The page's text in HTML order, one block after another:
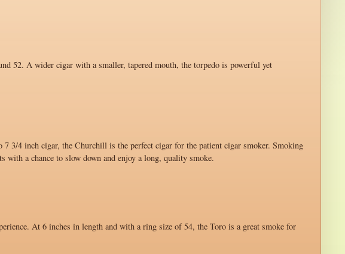
52. A wider cigar with a smaller, tapered mouth, the torpedo is powerful yet
3/4 inch cigar, the Churchill is the perfect cigar for the patient cigar smoker. Smoking
with a chance to slow down and enjoy a long, quality smoke.
At 6 inches in length and with a ring size of 54, the Toro is a great smoke for